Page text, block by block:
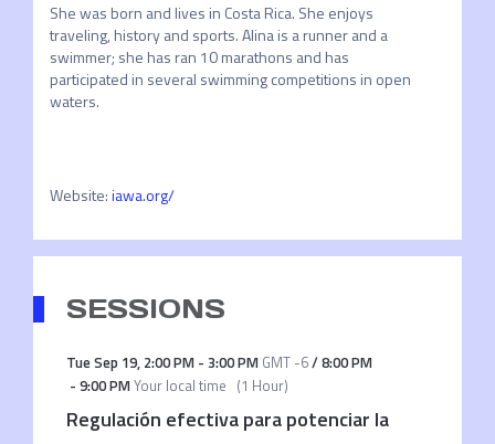
She was born and lives in Costa Rica. She enjoys
traveling, history and sports. Alina is a runner and a
swimmer; she has ran 10 marathons and has
participated in several swimming competitions in open
waters.
Website:iawa.org/
SESSIONS
Tue Sep 19, 2:00 PM- 3:00 PM GMT -6/8:00 PM
- 9:00 PMYour local time (1 Hour)
Regulación efectiva para potenciar la